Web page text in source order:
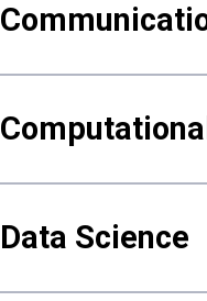
Data Science